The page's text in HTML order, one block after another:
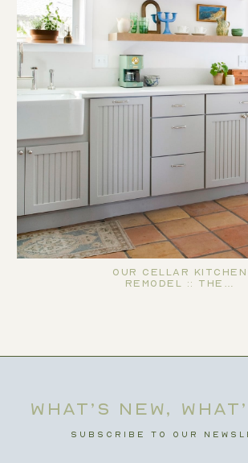
Our Cellar Kitchen
Remodel :: The…
WHAT’S NEW,
SUBSCRIBE TO OUR